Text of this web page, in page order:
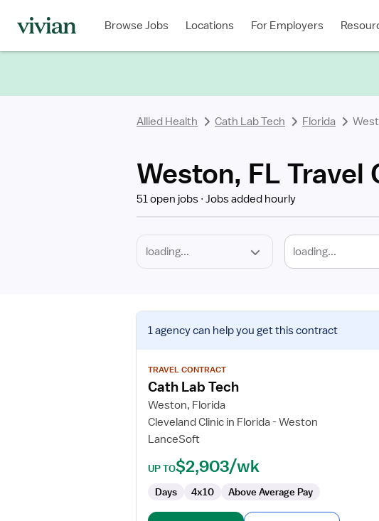
Browse Jobs Locations For Employers
Allied Health Cath Lab Tech Florida
Weston, FL Travel
51 open jobs Jobs added hourly
loading...
Type
View
job
for
Cath
Tech
1 agencycan help you get this contract
TRAVEL CONTRACT
Cath Lab Tech
Weston, Florida
Cleveland Clinic in Florida - Weston
LanceSoft
UP TO$2,903/wk
Days 4x10 Above Average Pay